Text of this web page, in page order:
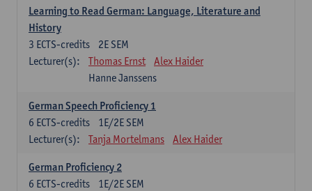
Learning to Read German: Language, Literature and
History
2E SEM
3 ECTS-credits
Lecturer(s):
Thomas Ernst
Alex Haider
Hanne Janssens
German Speech Proficiency 1
1E/2E SEM
6 ECTS-credits
Lecturer(s):
Tanja Mortelmans Alex Haider
German Proficiency 2
1E/2E SEM
6 ECTS-credits